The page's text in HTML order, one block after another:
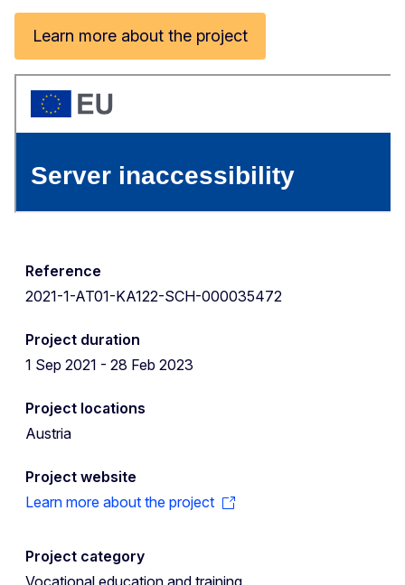
Learn more about the project
Reference
2021-1-AT01-KA122-SCH-000035472
Project duration
1 Sep 2021 - 28 Feb 2023
Project locations
Austria
Project website
Learn more about the project
Project category
Vocational education and training